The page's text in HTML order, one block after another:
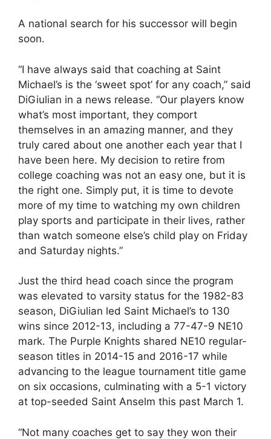
A national search for his successor will begin
soon.
“I have always said that coaching at Saint
Michael’s is the ‘sweet spot’ for any coach,” said
DiGiulian in a news release. “Our players know
what’s most important, they comport
themselves in an amazing manner, and they
truly cared about one another each year that I
have been here. My decision to retire from
college coaching was not an easy one, but it is
the right one. Simply put, it is time to devote
more of my time to watching my own children
play sports and participate in their lives, rather
than watch someone else’s child play on Friday
and Saturday nights.”
Just the third head coach since the program
was elevated to varsity status for the 1982-83
season, DiGiulian led Saint Michael’s to 130
wins since 2012-13, including a 77-47-9 NE10
mark. The Purple Knights shared NE10 regular-
season titles in 2014-15 and 2016-17 while
advancing to the league tournament title game
on six occasions, culminating with a 5-1 victory
at top-seeded Saint Anselm this past March 1.
“Not many coaches get to say they won their